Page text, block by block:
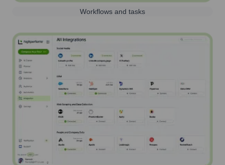
Workflows and tasks